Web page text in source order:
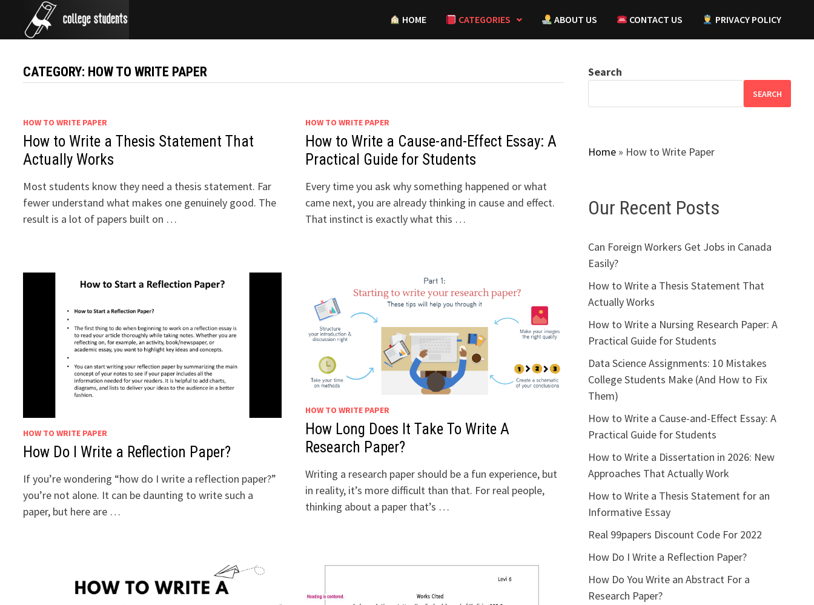
content
HOME CATEGORIES ABOUT US CONTACT US PRIVACY POLICY
CATEGORY: HOW TO WRITE PAPER
HOW TO WRITE PAPER
How to Write a Thesis Statement That
Actually Works
Most students know they need a thesis statement. Far
fewer understand what makes one genuinely good. The
result is a lot of papers built on …
HOW TO WRITE PAPER
How to Write a Cause-and-Effect Essay: A
Practical Guide for Students
Every time you ask why something happened or what
came next, you are already thinking in cause and effect.
That instinct is exactly what this …
HOW TO WRITE PAPER
How Do I Write a Reflection Paper?
If you’re wondering “how do I write a reflection paper?”
you’re not alone. It can be daunting to write such a
paper, but here are …
HOW TO WRITE PAPER
How Long Does It Take To Write A
Research Paper?
Writing a research paper should be a fun experience, but
in reality, it’s more difficult than that. For real people,
thinking about a paper that’s …
Search
SEARCH
Home» How to Write Paper
Our Recent Posts
Can Foreign Workers Get Jobs in Canada
Easily?
How to Write a Thesis Statement That
Actually Works
How to Write a Nursing Research Paper: A
Practical Guide for Students
Data Science Assignments: 10 Mistakes
College Students Make (And How to Fix
Them)
How to Write a Cause-and-Effect Essay: A
Practical Guide for Students
How to Write a Dissertation in 2026: New
Approaches That Actually Work
How to Write a Thesis Statement for an
Informative Essay
Real 99papers Discount Code For 2022
How Do I Write a Reflection Paper?
How Do You Write an Abstract For a
Research Paper?